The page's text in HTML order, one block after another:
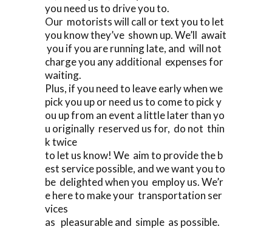
you need us to drive you to.
Our motorists will call or text you to let
you know they’ve shown up. We’ll await
you if you are running late, and will not
charge you any additional expenses for
waiting.
Plus, if you need to leave early when we
pick you up or need us to come to pick y
ou up from an event a little later than yo
u originally reserved us for, do not thin
k twice
to let us know! We aim to provide the b
est service possible, and we want you to
be delighted when you employ us. We’r
e here to make your transportation ser
vices
as pleasurable and simple as possible.